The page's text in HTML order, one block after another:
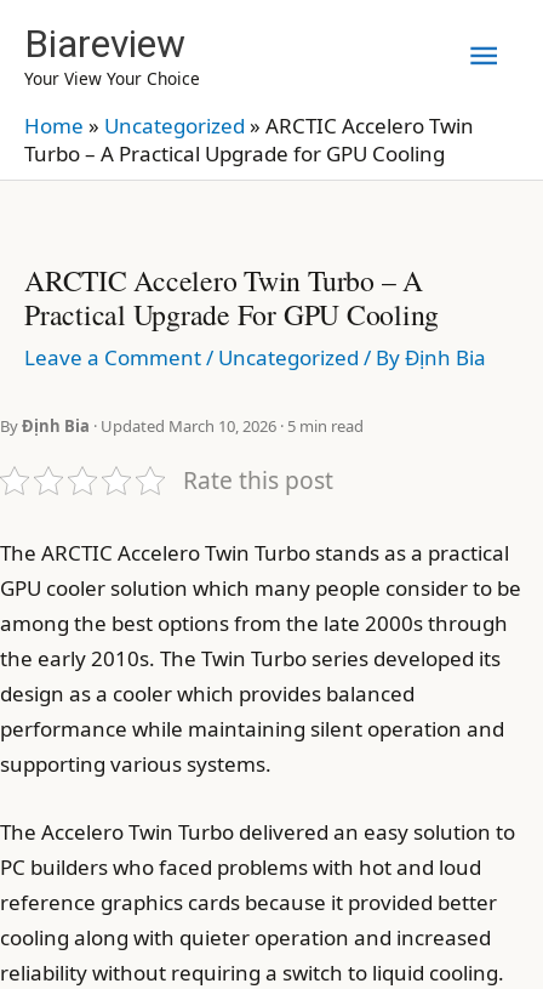
content
Biareview
Your View Your Choice
Home » Uncategorized » ARCTIC Accelero Twin
Turbo – A Practical Upgrade for GPU Cooling
ARCTIC Accelero Twin Turbo – A
Practical Upgrade For GPU Cooling
Leave a Comment/ Uncategorized / ByĐịnh Bia
ByĐịnh Bia · Updated March 10, 2026 · 5 min read
Rate this post
The ARCTIC Accelero Twin Turbo stands as a practical
GPU cooler solution which many people consider to be
among the best options from the late 2000s through
the early 2010s. The Twin Turbo series developed its
design as a cooler which provides balanced
performance while maintaining silent operation and
supporting various systems.
The Accelero Twin Turbo delivered an easy solution to
PC builders who faced problems with hot and loud
reference graphics cards because it provided better
cooling along with quieter operation and increased
reliability without requiring a switch to liquid cooling.